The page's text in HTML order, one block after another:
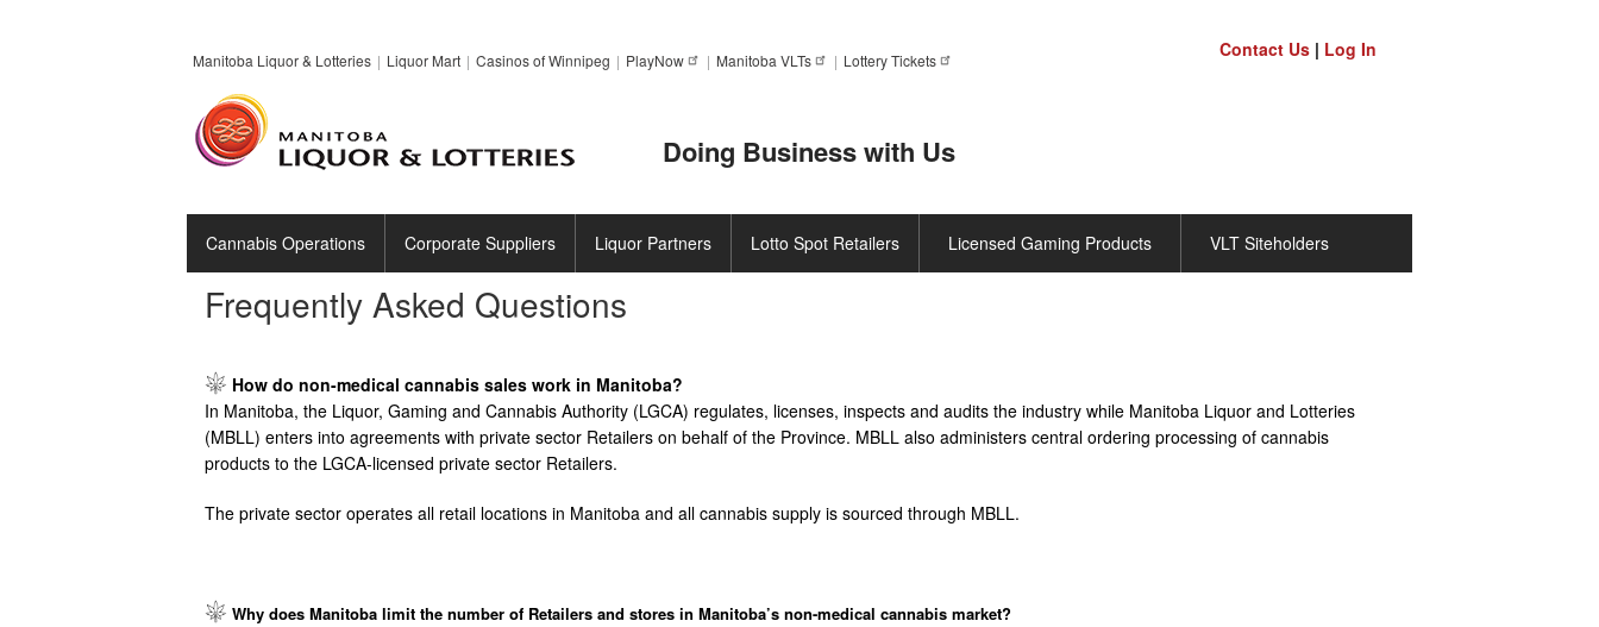
main
Manitoba Liquor & Lotteries Liquor Mart Casinos of Winnipeg PlayNow Manitoba VLTs LotteryTickets Contact Us | Log In
Doing Business with Us
Cannabis Operations Corporate Suppliers Liquor Partners Lotto Spot Retailers Licensed Gaming Products VLT Siteholders
Frequently Asked Questions
ImageHow do non-medical cannabis sales work in Manitoba?
In Manitoba, the Liquor, Gaming and Cannabis Authority (LGCA) regulates, licenses, inspects and audits the industry while Manitoba Liquor and Lotteries
(MBLL) enters into agreements with private sector Retailers on behalf of the Province. MBLL also administers central ordering processing of cannabis
products to the LGCA-licensed private sector Retailers.
The private sector operates all retail locations in Manitoba and all cannabis supply is sourced through MBLL.
ImageWhy does Manitoba limit the number of Retailers and stores in Manitoba’s non-medical cannabis market?